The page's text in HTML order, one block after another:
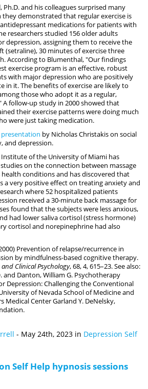
Ph.D. and his colleagues surprised many
they demonstrated that regular exercise is
medications for patients with
researchers studied 156 older adults
depression, assigning them to receive the
(setraline), 30 minutes of exercise three
According to Blumenthal, "Our findings
exercise program is an effective, robust
with major depression who are positively
in it. The benefits of exercise are likely to
those who adopt it as a regular,
A follow-up study in 2000 showed that
their exercise patterns were doing much
were just taking medication.
presentation by Nicholas Christakis on social
and depression.
Institute of the University of Miami has
on the connection between massage
conditions and has discovered that
a very positive effect on treating anxiety and
where 52 hospitalized patients
received a 30-minute back massage for
found that the subjects were less anxious,
had lower saliva cortisol (stress hormone)
cortisol and norepinephrine had also
Prevention of relapse/recurrence in
by mindfulness-based cognitive therapy.
Clinical Psychology, 68, 4, 615–23. See also:
and Danton, William G. Psychotherapy
Depression: Challenging the Conventional
of Nevada School of Medicine and
Medical Center Garland Y. DeNelsky,
- May 24th, 2023 in Depression Self
Self Help hypnosis sessions